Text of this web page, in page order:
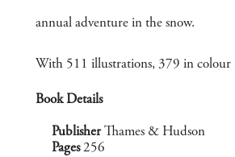
annual adventure in the snow.
With 511 illustrations, 379 in colour
Book Details
Publisher Thames & Hudson
Pages 256